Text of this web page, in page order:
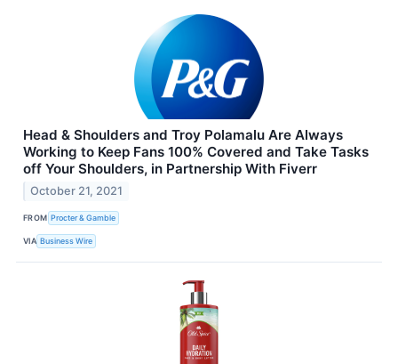
Head & Shoulders and Troy Polamalu Are Always
Working to Keep Fans 100% Covered and Take Tasks
off Your Shoulders, in Partnership With Fiverr
October 21, 2021
FROM Procter & Gamble
VIA Business Wire